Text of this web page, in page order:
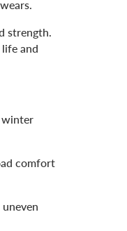
strength.
and
comfort